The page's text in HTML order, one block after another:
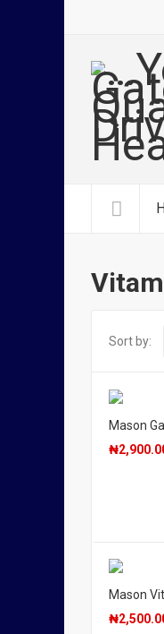
Sort by:
Mason
₦
Mason
₦